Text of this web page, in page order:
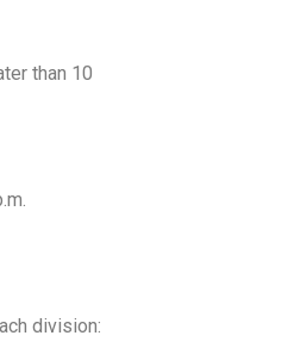
than 10
division: